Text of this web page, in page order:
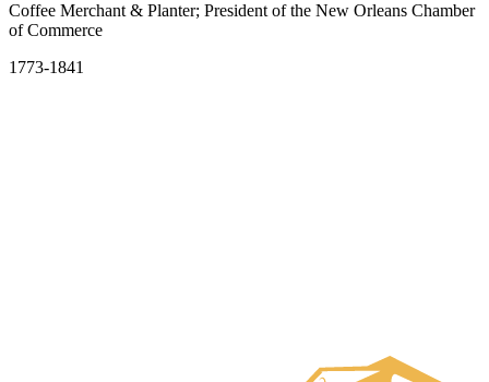
Coffee Merchant & Planter; President of the New Orleans Chamber
of Commerce
1773-1841